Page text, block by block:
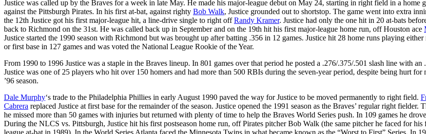
Justice was called up by the Braves for a week in late May. He made his major-league debut on May 24, starting in right field in a home
against the Pittsburgh Pirates. In his first at-bat, against righty Bob Walk, Justice grounded out to shortstop. The game went into extra
the 12th Justice got his first major-league hit, a line-drive single to right offRandy Kramer. Justice had only the one hit in 20 at-bats
back to Richmond on the 31st. He was called back up in September and on the 19th hit his first major-league home run, off Houston ace
Justice started the 1990 season with Richmond but was brought up after batting .356 in 12 games. Justice hit 28 home runs playing
or first base in 127 games and was voted the National League Rookie of the Year.
From 1990 to 1996 Justice was a staple in the Braves lineup. In 801 games over that period he posted a .276/.375/.501 slash line with an
Justice was one of 25 players who hit over 150 homers and had more than 500 RBIs during the seven-year period, despite being hurt for
’96 season.
Dale Murphy‘s trade to the Philadelphia Phillies in early August 1990 paved the way for Justice to be moved permanently to right field.
Cabrera replaced Justice at first base for the remainder of the season. Justice opened the 1991 season as the Braves’ regular right fielder.
he missed more than 50 games with injuries but returned with plenty of time to help the Braves World Series push. In 109 games he
During the NLCS vs. Pittsburgh, Justice hit his first postseason home run, off Pirates pitcher Bob Walk (the same pitcher he faced for his
league at-bat in 1989). In the World Series Atlanta faced the Minnesota Twins in what became known as the “Worst to First” Series. In